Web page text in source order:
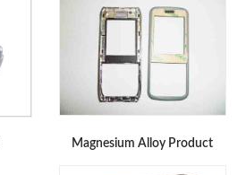
Magnesium Alloy Product